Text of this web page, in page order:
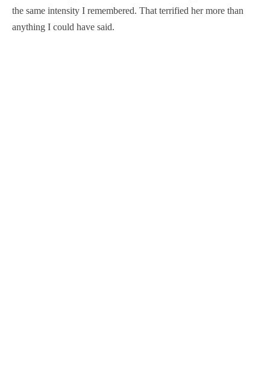
the same intensity I remembered. That terrified her more than
anything I could have said.